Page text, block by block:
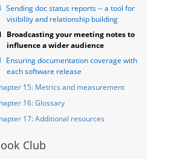
Sending doc status reports -- a tool for
visibility and relationship building
Broadcasting your meeting notes to
influence a wider audience
Ensuring documentation coverage with
each software release
15: Metrics and measurement
16: Glossary
17: Additional resources
Club